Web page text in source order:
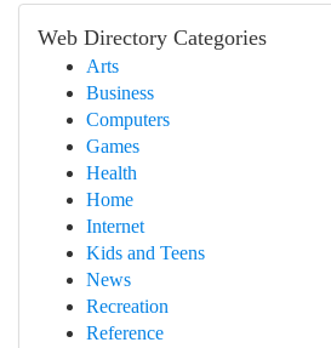
Web Directory Categories
Arts
Business
Computers
Games
Health
Home
Internet
Kids and Teens
News
Recreation
Reference